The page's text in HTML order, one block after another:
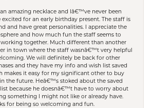
amazing necklace and Iâ€™ve never been
excited for an early birthday present. The staff is
and have great personalities. I appreciate the
and how much fun the staff seems to
working together. Much different than another
in town where the staff wasnâ€™t very helpful
We will definitely be back for other
and they have my info and wish list saved
makes it easy for my significant other to buy
the future. Heâ€™s stoked about the saved
because he doesnâ€™t have to worry about
something I might not like or already have.
for being so welcoming and fun.